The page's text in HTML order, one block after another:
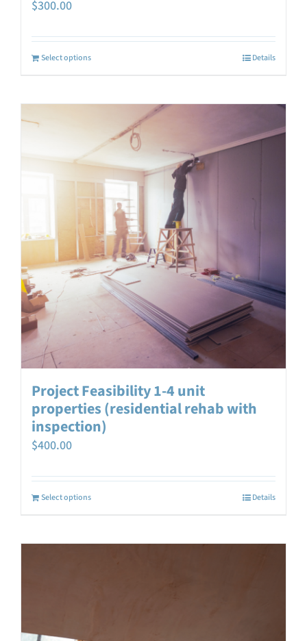
$300.00
Select options Details
Project Feasibility 1-4 unit
properties (residential rehab with
inspection)
$400.00
Select options Details